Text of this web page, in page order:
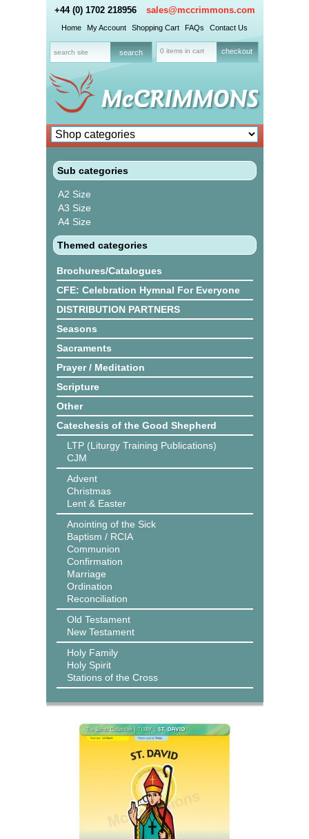
+44 (0) 1702 218956 sales@mccrimmons.com
Home My Account Shopping Cart FAQs Contact Us
0 items in cart checkout
Sub categories
A2 Size
A3 Size
A4 Size
Themed categories
Brochures/Catalogues
CFE: Celebration Hymnal For Everyone
DISTRIBUTION PARTNERS
Seasons
Sacraments
Prayer / Meditation
Scripture
Other
Catechesis of the Good Shepherd
LTP (Liturgy Training Publications)
CJM
Advent
Christmas
Lent & Easter
Anointing of the Sick
Baptism / RCIA
Communion
Confirmation
Marriage
Ordination
Reconciliation
Old Testament
New Testament
Holy Family
Holy Spirit
Stations of the Cross